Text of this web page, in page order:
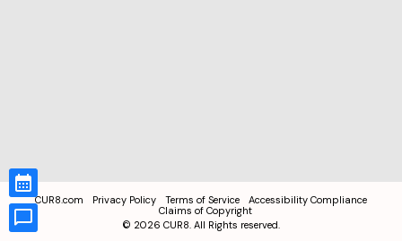
CUR8.com Privacy Policy Terms of Service
Accessibility Compliance
Claims of Copyright
© 2026 CUR8. All Rights reserved.